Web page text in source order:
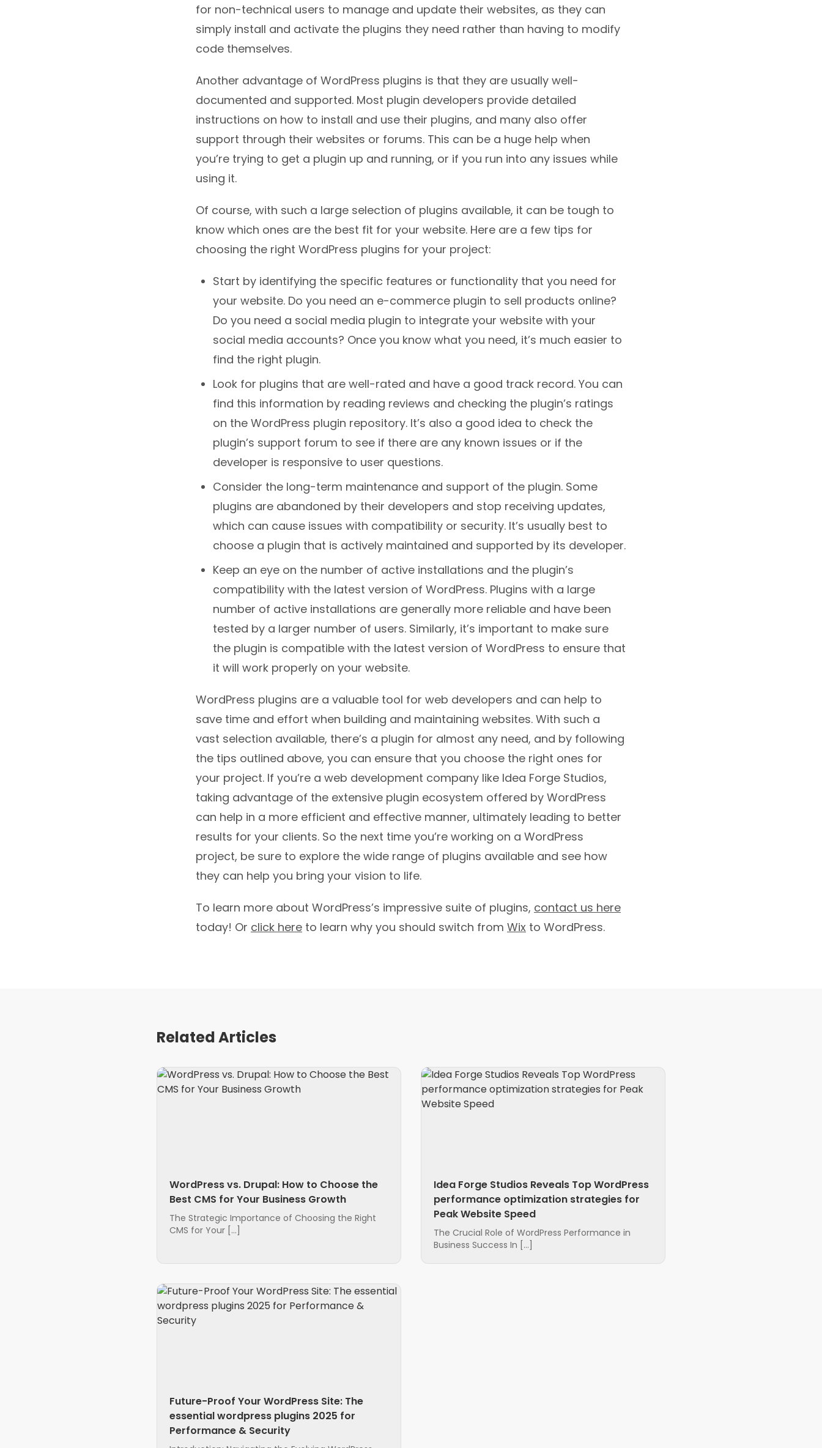
for non-technical users to manage and update their websites, as they can
simply install and activate the plugins they need rather than having to modify
code themselves.
Another advantage of WordPress plugins is that they are usually well-
documented and supported. Most plugin developers provide detailed
instructions on how to install and use their plugins, and many also offer
support through their websites or forums. This can be a huge help when
you’re trying to get a plugin up and running, or if you run into any issues while
using it.
Of course, with such a large selection of plugins available, it can be tough to
know which ones are the best fit for your website. Here are a few tips for
choosing the right WordPress plugins for your project:
Start by identifying the specific features or functionality that you need for
your website. Do you need an e-commerce plugin to sell products online?
Do you need a social media plugin to integrate your website with your
social media accounts? Once you know what you need, it’s much easier to
find the right plugin.
Look for plugins that are well-rated and have a good track record. You can
find this information by reading reviews and checking the plugin’s ratings
on the WordPress plugin repository. It’s also a good idea to check the
plugin’s support forum to see if there are any known issues or if the
developer is responsive to user questions.
Consider the long-term maintenance and support of the plugin. Some
plugins are abandoned by their developers and stop receiving updates,
which can cause issues with compatibility or security. It’s usually best to
choose a plugin that is actively maintained and supported by its developer.
Keep an eye on the number of active installations and the plugin’s
compatibility with the latest version of WordPress. Plugins with a large
number of active installations are generally more reliable and have been
tested by a larger number of users. Similarly, it’s important to make sure
the plugin is compatible with the latest version of WordPress to ensure that
it will work properly on your website.
WordPress plugins are a valuable tool for web developers and can help to
save time and effort when building and maintaining websites. With such a
vast selection available, there’s a plugin for almost any need, and by following
the tips outlined above, you can ensure that you choose the right ones for
your project. If you’re a web development company like Idea Forge Studios,
taking advantage of the extensive plugin ecosystem offered by WordPress
can help in a more efficient and effective manner, ultimately leading to better
results for your clients. So the next time you’re working on a WordPress
project, be sure to explore the wide range of plugins available and see how
they can help you bring your vision to life.
To learn more about WordPress’s impressive suite of plugins, contact us here
today! Or click here to learn why you should switch from Wix to WordPress.
Related Articles
WordPress vs. Drupal: How to Choose the
Best CMS for Your Business Growth
The Strategic Importance of Choosing the Right
CMS for Your […]
Idea Forge Studios Reveals Top WordPress
performance optimization strategies for
Peak Website Speed
The Crucial Role of WordPress Performance in
Business Success In […]
Future-Proof Your WordPress Site: The
essential wordpress plugins 2025 for
Performance & Security